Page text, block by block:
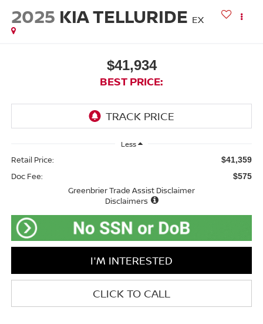
2025 KIA TELLURIDE EX
$41,934
BEST PRICE:
Less
Retail Price: $41,359
Doc Fee: $575
Greenbrier Trade Assist Disclaimer
Disclaimers
I'M INTERESTED
CLICK TO CALL